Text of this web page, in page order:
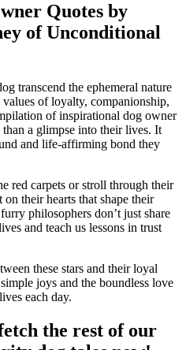
Quotes by
of Unconditional
transcend the ephemeral nature
of loyalty, companionship,
of inspirational dog owner
a glimpse into their lives. It
and life-affirming bond they
red carpets or stroll through their
their hearts that shape their
philosophers don’t just share
and teach us lessons in trust
these stars and their loyal
joys and the boundless love
each day.
the rest of our